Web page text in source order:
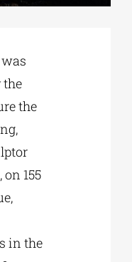
the
the
on 155
in the